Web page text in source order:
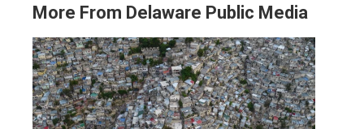
More From Delaware Public Media